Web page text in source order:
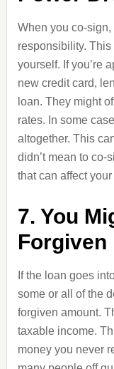
When you co-
responsibility.
yourself. If you’re
new credit card,
loan. They might
rates. In some
altogether. This
didn’t mean to co-
that can affect
7. You
Forgiven
If the loan goes
some or all of the
forgiven amount.
taxable income.
money you never